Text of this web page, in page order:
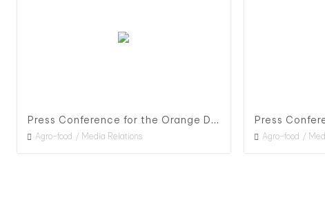
Press Conference for the Orange Daylily Flower Season in Hualien County, 2020
Agro-food Media Relations Agro-food